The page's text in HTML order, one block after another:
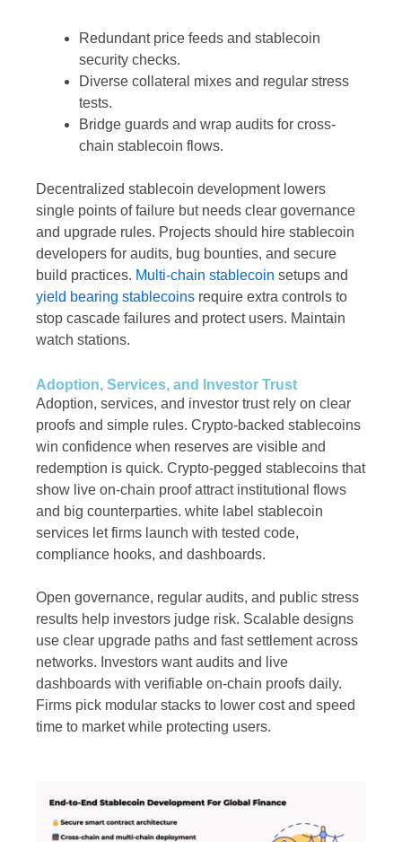
Redundant price feeds and stablecoin
security checks.
Diverse collateral mixes and regular stress
tests.
Bridge guards and wrap audits for cross-
chain stablecoin flows.
Decentralized stablecoin development lowers
single points of failure but needs clear governance
and upgrade rules. Projects should hire stablecoin
developers for audits, bug bounties, and secure
build practices. Multi-chain stablecoin setups and
yield bearing stablecoins require extra controls to
stop cascade failures and protect users. Maintain
watch stations.
Adoption, Services, and Investor Trust
Adoption, services, and investor trust rely on clear
proofs and simple rules. Crypto-backed stablecoins
win confidence when reserves are visible and
redemption is quick. Crypto-pegged stablecoins that
show live on-chain proof attract institutional flows
and big counterparties. white label stablecoin
services let firms launch with tested code,
compliance hooks, and dashboards.
Open governance, regular audits, and public stress
results help investors judge risk. Scalable designs
use clear upgrade paths and fast settlement across
networks. Investors want audits and live
dashboards with verifiable on-chain proofs daily.
Firms pick modular stacks to lower cost and speed
time to market while protecting users.